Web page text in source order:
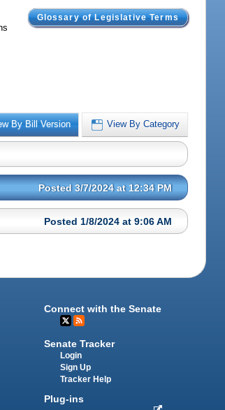
Glossary of Legislative Terms
By Bill Version View By Category
Posted 3/7/2024 at 12:34 PM
Posted 1/8/2024 at 9:06 AM
Connect with the Senate
Senate Tracker
Login
Sign Up
Tracker Help
Plug-ins